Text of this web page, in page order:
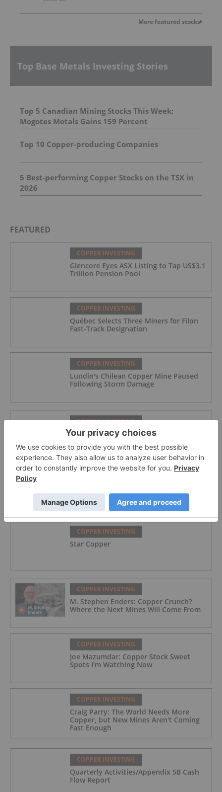
More featured stocks
Top Base Metals Investing Stories
Top 5 Canadian Mining Stocks This Week:
Mogotes Metals Gains 159 Percent
Top 10 Copper-producing Companies
5 Best-performing Copper Stocks on the TSX in
2026
FEATURED
COPPER INVESTING
Glencore Eyes ASX Listing to Tap US$3.1
Trillion Pension Pool
COPPER INVESTING
Québec Selects Three Miners for Filon
Fast-Track Designation
COPPER INVESTING
Lundin's Chilean Copper Mine Paused
Following Storm Damage
COPPER INVESTING
Azzuro Resources
COPPER INVESTING
Star Copper
COPPER INVESTING
M. Stephen Enders: Copper Crunch?
Where the Next Mines Will Come From
COPPER INVESTING
Joe Mazumdar: Copper Stock Sweet
Spots I'm Watching Now
COPPER INVESTING
Craig Parry: The World Needs More
Copper, but New Mines Aren't Coming
Fast Enough
COPPER INVESTING
Quarterly Activities/Appendix 5B Cash
Flow Report